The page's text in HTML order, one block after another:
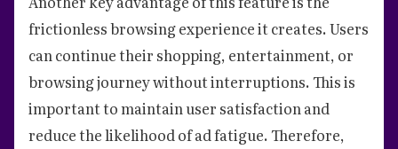
frictionless browsing experience it creates. Users
can continue their shopping, entertainment, or
browsing journey without interruptions. This is
important to maintain user satisfaction and
reduce the likelihood of ad fatigue. Therefore,